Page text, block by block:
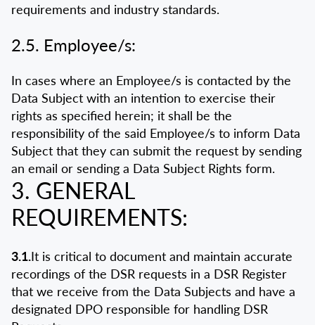
requirements and industry standards.
2.5. Employee/s:
In cases where an Employee/s is contacted by the
Data Subject with an intention to exercise their
rights as specified herein; it shall be the
responsibility of the said Employee/s to inform Data
Subject that they can submit the request by sending
an email or sending a Data Subject Rights form.
3. GENERAL
REQUIREMENTS:
3.1.It is critical to document and maintain accurate
recordings of the DSR requests in a DSR Register
that we receive from the Data Subjects and have a
designated DPO responsible for handling DSR